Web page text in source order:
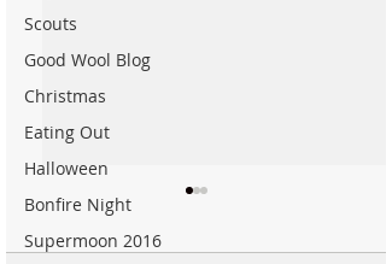
Scouts
Good Wool Blog
Christmas
Eating Out
Halloween
Bonfire Night
Supermoon 2016